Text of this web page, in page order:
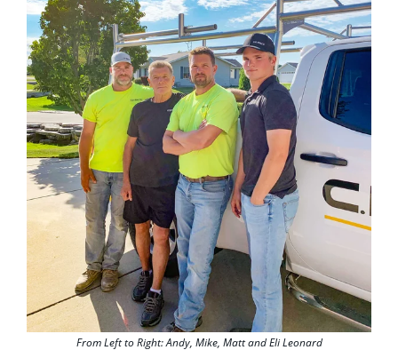
From Left to Right: Andy, Mike, Matt and Eli Leonard